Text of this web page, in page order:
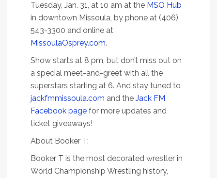
Tuesday, Jan. 31, at 10 am at the MSO Hub
in downtown Missoula, by phone at (406)
543-3300 and online at
MissoulaOsprey.com.
Show starts at 8 pm, but don’t miss out on
a special meet-and-greet with all the
superstars starting at 6. And stay tuned to
jackfmmissoula.com and the Jack FM
Facebook page for more updates and
ticket giveaways!
About Booker T:
Booker T is the most decorated wrestler in
World Championship Wrestling history,